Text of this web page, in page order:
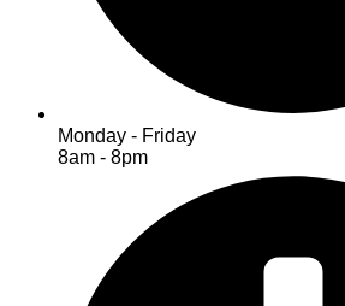
Monday - Friday
8am - 8pm